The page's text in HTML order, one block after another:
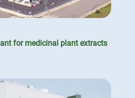
for medicinal plant extracts